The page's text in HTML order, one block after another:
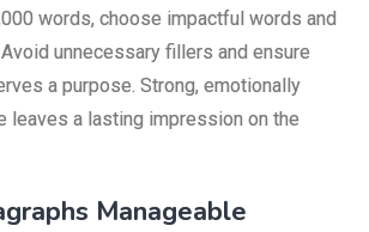
words, choose impactful words and
unnecessary fillers and ensure
a purpose. Strong, emotionally
leaves a lasting impression on the
Manageable